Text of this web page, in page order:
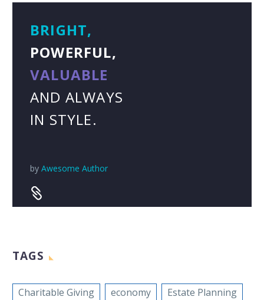
BRIGHT,
POWERFUL,
VALUABLE
AND ALWAYS
IN STYLE.
by Awesome Author


TAGS
Charitable Giving economy
Estate Planning